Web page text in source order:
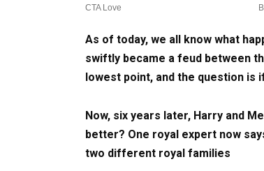
As of today, we all know what
swiftly became a feud between
lowest point, and the question
Now, six years later, Harry and
better? One royal expert now
two different royal families